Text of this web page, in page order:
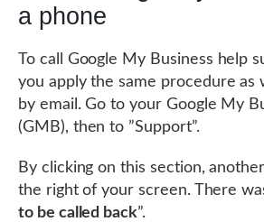
a phone
To call Google My Business help
you apply the same procedure as
by email. Go to your Google My
(GMB), then to ”Support”.
By clicking on this section,
the right of your screen. There
to be called back”.